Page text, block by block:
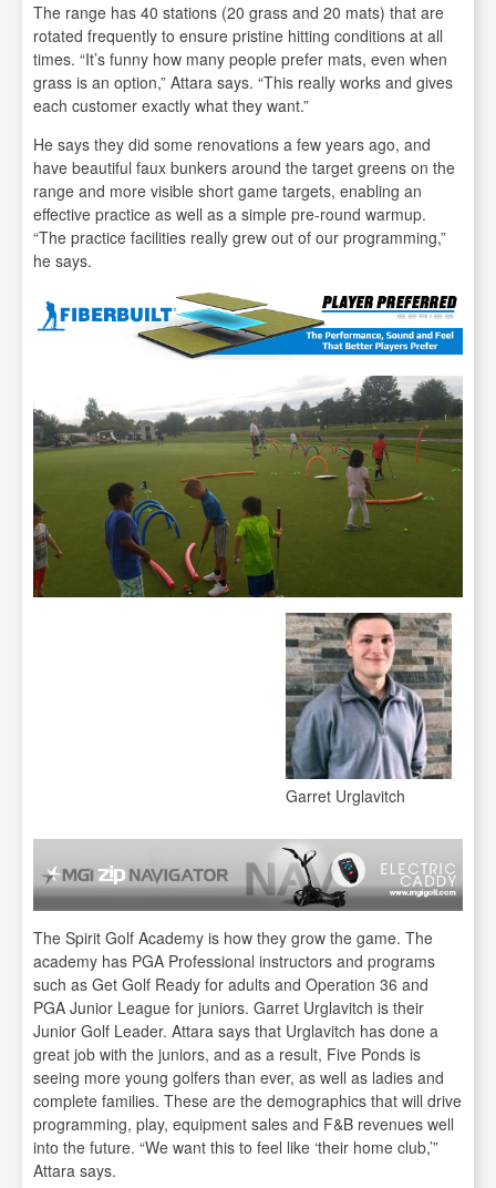
The range has 40 stations (20 grass and 20 mats) that are
rotated frequently to ensure pristine hitting conditions at all
times. “It’s funny how many people prefer mats, even when
grass is an option,” Attara says. “This really works and gives
each customer exactly what they want.”
He says they did some renovations a few years ago, and
have beautiful faux bunkers around the target greens on the
range and more visible short game targets, enabling an
effective practice as well as a simple pre-round warmup.
“The practice facilities really grew out of our programming,”
he says.
Garret Urglavitch
The Spirit Golf Academy is how they grow the game. The
academy has PGA Professional instructors and programs
such as Get Golf Ready for adults and Operation 36 and
PGA Junior League for juniors. Garret Urglavitch is their
Junior Golf Leader. Attara says that Urglavitch has done a
great job with the juniors, and as a result, Five Ponds is
seeing more young golfers than ever, as well as ladies and
complete families. These are the demographics that will drive
programming, play, equipment sales and F&B revenues well
into the future. “We want this to feel like ‘their home club,’”
Attara says.